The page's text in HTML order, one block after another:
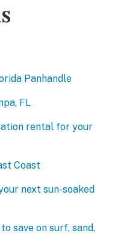
Panhandle
FL
rental for your
Coast
next sun-soaked
save on surf, sand,